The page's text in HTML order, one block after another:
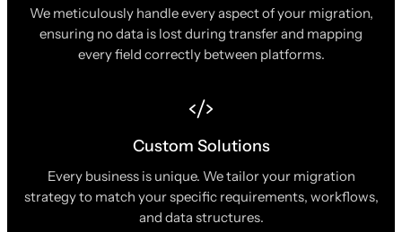
We meticulously handle every aspect of your migration,
ensuring no data is lost during transfer and mapping
every field correctly between platforms.
Custom Solutions
Every business is unique. We tailor your migration
strategy to match your specific requirements, workflows,
and data structures.